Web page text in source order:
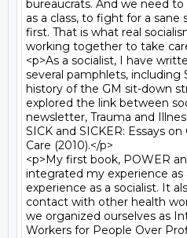
bureaucrats. And we need
as a class, to fight for a
first. That is what real
working together to take
<p>As a socialist, I have
several pamphlets, including
history of the GM sit-down
explored the link between
newsletter, Trauma and
SICK and SICKER: Essays
Care (2010).</p>
<p>My first book, POWER
integrated my experience
experience as a socialist. It
contact with other health
we organized ourselves as
Workers for People Over